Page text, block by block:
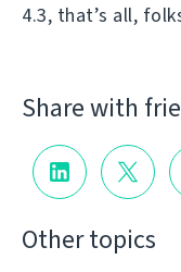
4.3, that’s all,
Share with
Other topics